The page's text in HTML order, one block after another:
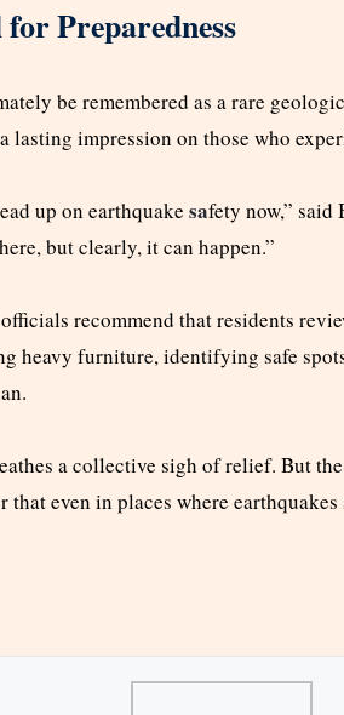
Preparedness
be remembered as a rare
lasting impression on those who
up on earthquake safety now,” said
but clearly, it can happen.”
recommend that residents
heavy furniture, identifying safe
a collective sigh of relief. But
that even in places where